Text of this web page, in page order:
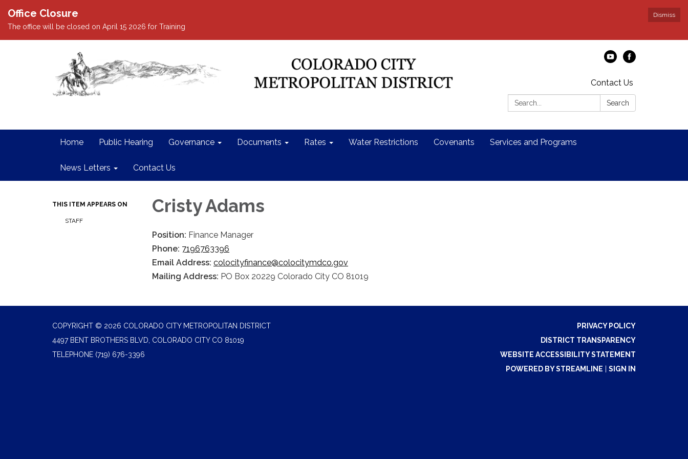
Dismiss
Office Closure
The office will be closed on April 15 2026 for Training
Contact Us
Search:
Search
Home Public Hearing Governance Documents Rates Water Restrictions Covenants Services and Programs
News Letters Contact Us
THIS ITEM APPEARS ON
STAFF
Cristy Adams
Position: Finance Manager
Phone: 7196763396
Email Address: colocityfinance@colocitymdco.gov
Mailing Address: PO Box 20229 Colorado City CO 81019
COPYRIGHT © 2026 COLORADO CITY METROPOLITAN DISTRICT
4497 BENT BROTHERS BLVD, COLORADO CITY CO 81019
TELEPHONE (719) 676-3396
PRIVACY POLICY
DISTRICT TRANSPARENCY
WEBSITE ACCESSIBILITY STATEMENT
POWERED BY STREAMLINE
SIGN IN